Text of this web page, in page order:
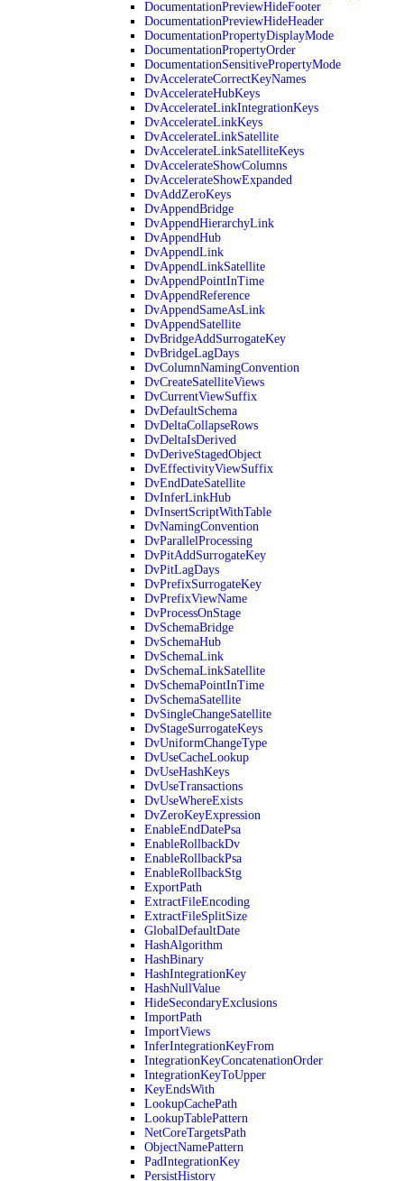
DocumentationPreviewHideFooter
DocumentationPreviewHideHeader
DocumentationPropertyDisplayMode
DocumentationPropertyOrder
DocumentationSensitivePropertyMode
DvAccelerateCorrectKeyNames
DvAccelerateHubKeys
DvAccelerateLinkIntegrationKeys
DvAccelerateLinkKeys
DvAccelerateLinkSatellite
DvAccelerateLinkSatelliteKeys
DvAccelerateShowColumns
DvAccelerateShowExpanded
DvAddZeroKeys
DvAppendBridge
DvAppendHierarchyLink
DvAppendHub
DvAppendLink
DvAppendLinkSatellite
DvAppendPointInTime
DvAppendReference
DvAppendSameAsLink
DvAppendSatellite
DvBridgeAddSurrogateKey
DvBridgeLagDays
DvColumnNamingConvention
DvCreateSatelliteViews
DvCurrentViewSuffix
DvDefaultSchema
DvDeltaCollapseRows
DvDeltaIsDerived
DvDeriveStagedObject
DvEffectivityViewSuffix
DvEndDateSatellite
DvInferLinkHub
DvInsertScriptWithTable
DvNamingConvention
DvParallelProcessing
DvPitAddSurrogateKey
DvPitLagDays
DvPrefixSurrogateKey
DvPrefixViewName
DvProcessOnStage
DvSchemaBridge
DvSchemaHub
DvSchemaLink
DvSchemaLinkSatellite
DvSchemaPointInTime
DvSchemaSatellite
DvSingleChangeSatellite
DvStageSurrogateKeys
DvUniformChangeType
DvUseCacheLookup
DvUseHashKeys
DvUseTransactions
DvUseWhereExists
DvZeroKeyExpression
EnableEndDatePsa
EnableRollbackDv
EnableRollbackPsa
EnableRollbackStg
ExportPath
ExtractFileEncoding
ExtractFileSplitSize
GlobalDefaultDate
HashAlgorithm
HashBinary
HashIntegrationKey
HashNullValue
HideSecondaryExclusions
ImportPath
ImportViews
InferIntegrationKeyFrom
IntegrationKeyConcatenationOrder
IntegrationKeyToUpper
KeyEndsWith
LookupCachePath
LookupTablePattern
NetCoreTargetsPath
ObjectNamePattern
PadIntegrationKey
PersistHistory